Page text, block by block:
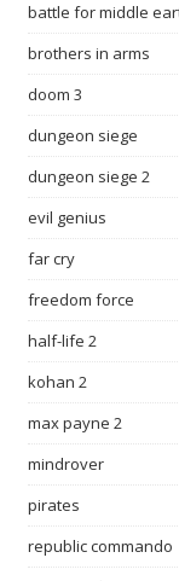
battle for middle
brothers in arms
doom 3
dungeon siege
dungeon siege 2
evil genius
far cry
freedom force
half-life 2
kohan 2
max payne 2
mindrover
pirates
republic commando